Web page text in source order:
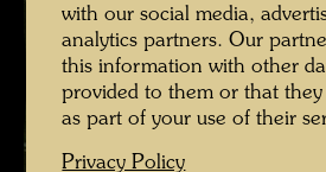
with our social media,
analytics partners. Our
this information with other
provided to them or that
as part of your use of their
Privacy Policy